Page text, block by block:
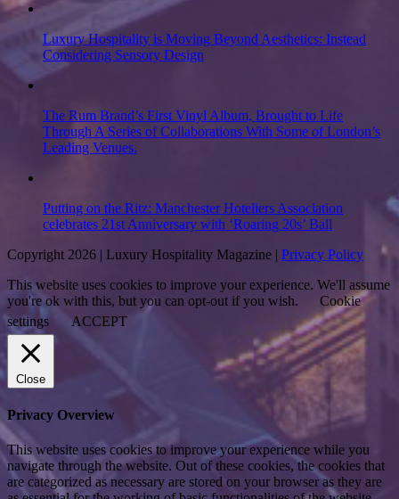
Luxury Hospitality is Moving Beyond Aesthetics: Instead
Considering Sensory Design
The Rum Brand’s First Vinyl Album, Brought to Life
Through A Series of Collaborations With Some of London’s
Leading Venues.
Putting on the Ritz: Manchester Hoteliers Association
celebrates 21st Anniversary with ‘Roaring 20s’ Ball
Copyright 2026 | Luxury Hospitality Magazine | Privacy Policy
This website uses cookies to improve your experience. We'll assume
you're ok with this, but you can opt-out if you wish.
Cookie
settings
ACCEPT
Close
Privacy Overview
This website uses cookies to improve your experience while you
navigate through the website. Out of these cookies, the cookies that
are categorized as necessary are stored on your browser as they are